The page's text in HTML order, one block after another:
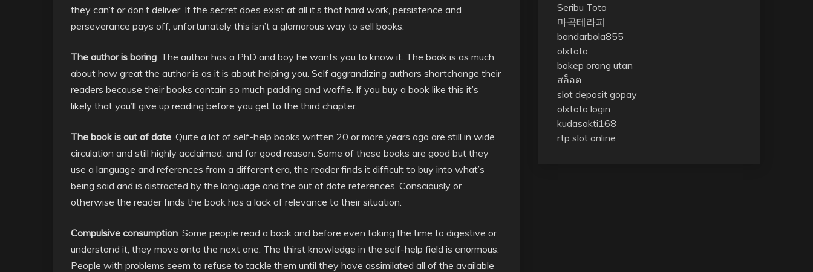
they can’t or don’t deliver. If the secret does exist at all it’s that hard work, persistence and
perseverance pays off, unfortunately this isn’t a glamorous way to sell books.
The author is boring. The author has a PhD and boy he wants you to know it. The book is as much
about how great the author is as it is about helping you. Self aggrandizing authors shortchange their
readers because their books contain so much padding and waffle. If you buy a book like this it’s
likely that you’ll give up reading before you get to the third chapter.
The book is out of date. Quite a lot of self-help books written 20 or more years ago are still in wide
circulation and still highly acclaimed, and for good reason. Some of these books are good but they
use a language and references from a different era, the reader finds it difficult to buy into what’s
being said and is distracted by the language and the out of date references. Consciously or
otherwise the reader finds the book has a lack of relevance to their situation.
Compulsive consumption. Some people read a book and before even taking the time to digestive or
understand it, they move onto the next one. The thirst knowledge in the self-help field is enormous.
People with problems seem to refuse to tackle them until they have assimilated all of the available
Seribu Toto
마곡테라피
bandarbola855
olxtoto
bokep orang utan
สล็อต
slot deposit gopay
olxtoto login
kudasakti168
rtp slot online